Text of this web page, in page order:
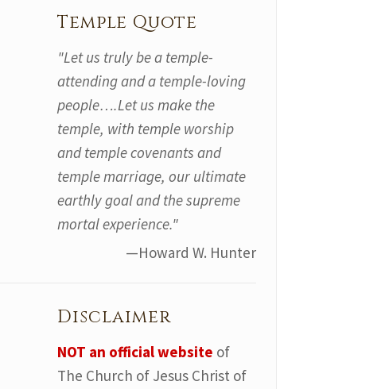
Temple Quote
"Let us truly be a temple-
attending and a temple-loving
people….Let us make the
temple, with temple worship
and temple covenants and
temple marriage, our ultimate
earthly goal and the supreme
mortal experience."
—Howard W. Hunter
Disclaimer
NOT an official website of
The Church of Jesus Christ of